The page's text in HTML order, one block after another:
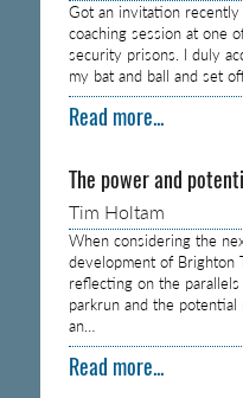
Got an invitation
coaching session at one
security prisons. I duly
my bat and ball and set
Read more...
The power and
Tim Holtam
When considering the
development of Brighton
reflecting on the
parkrun and the
an…
Read more...